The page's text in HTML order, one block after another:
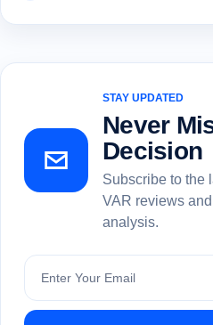
STAY UPDATED
Never
Decision
Subscribe to the
VAR reviews
analysis.
Subscribe